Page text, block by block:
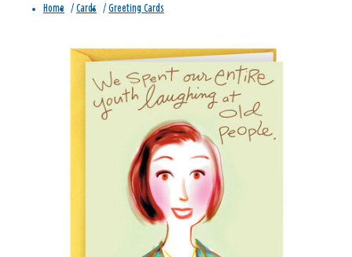
Home / Cards / Greeting Cards